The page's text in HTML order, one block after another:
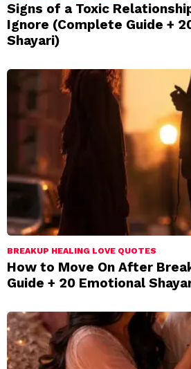
Signs of a Toxic
Ignore (Complete Guide +
Shayari)
BREAKUP HEALING LOVE QUOTES
How to Move On After
Guide + 20 Emotional